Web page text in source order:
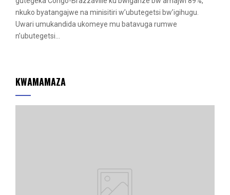
e
d
nkuko byatangajwe na minisitiri w’ubutegetsi bw’igihugu.
Uwari umukandida ukomeye mu batavuga rumwe
n’ubutegetsi...
KWAMAMAZA